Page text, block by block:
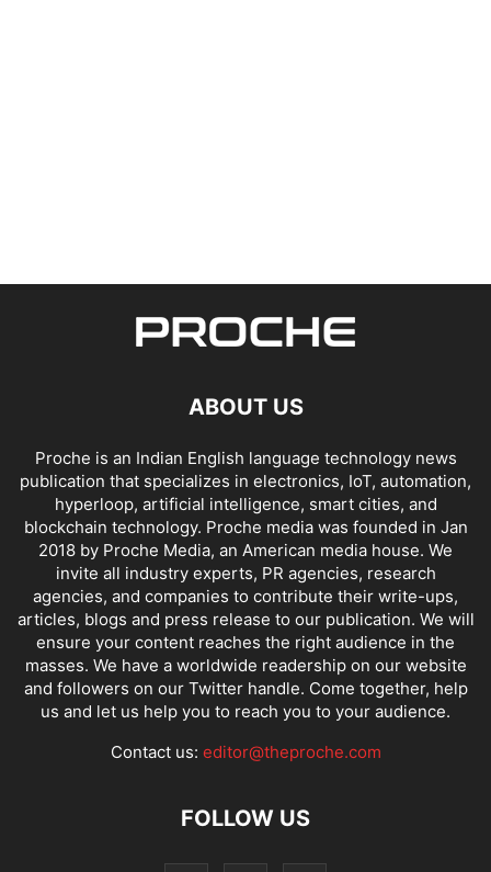
ABOUT US
Proche is an Indian English language technology news
publication that specializes in electronics, IoT, automation,
hyperloop, artificial intelligence, smart cities, and
blockchain technology. Proche media was founded in Jan
2018 by Proche Media, an American media house. We
invite all industry experts, PR agencies, research
agencies, and companies to contribute their write-ups,
articles, blogs and press release to our publication. We will
ensure your content reaches the right audience in the
masses. We have a worldwide readership on our website
and followers on our Twitter handle. Come together, help
us and let us help you to reach you to your audience.
Contact us: editor@theproche.com
FOLLOW US